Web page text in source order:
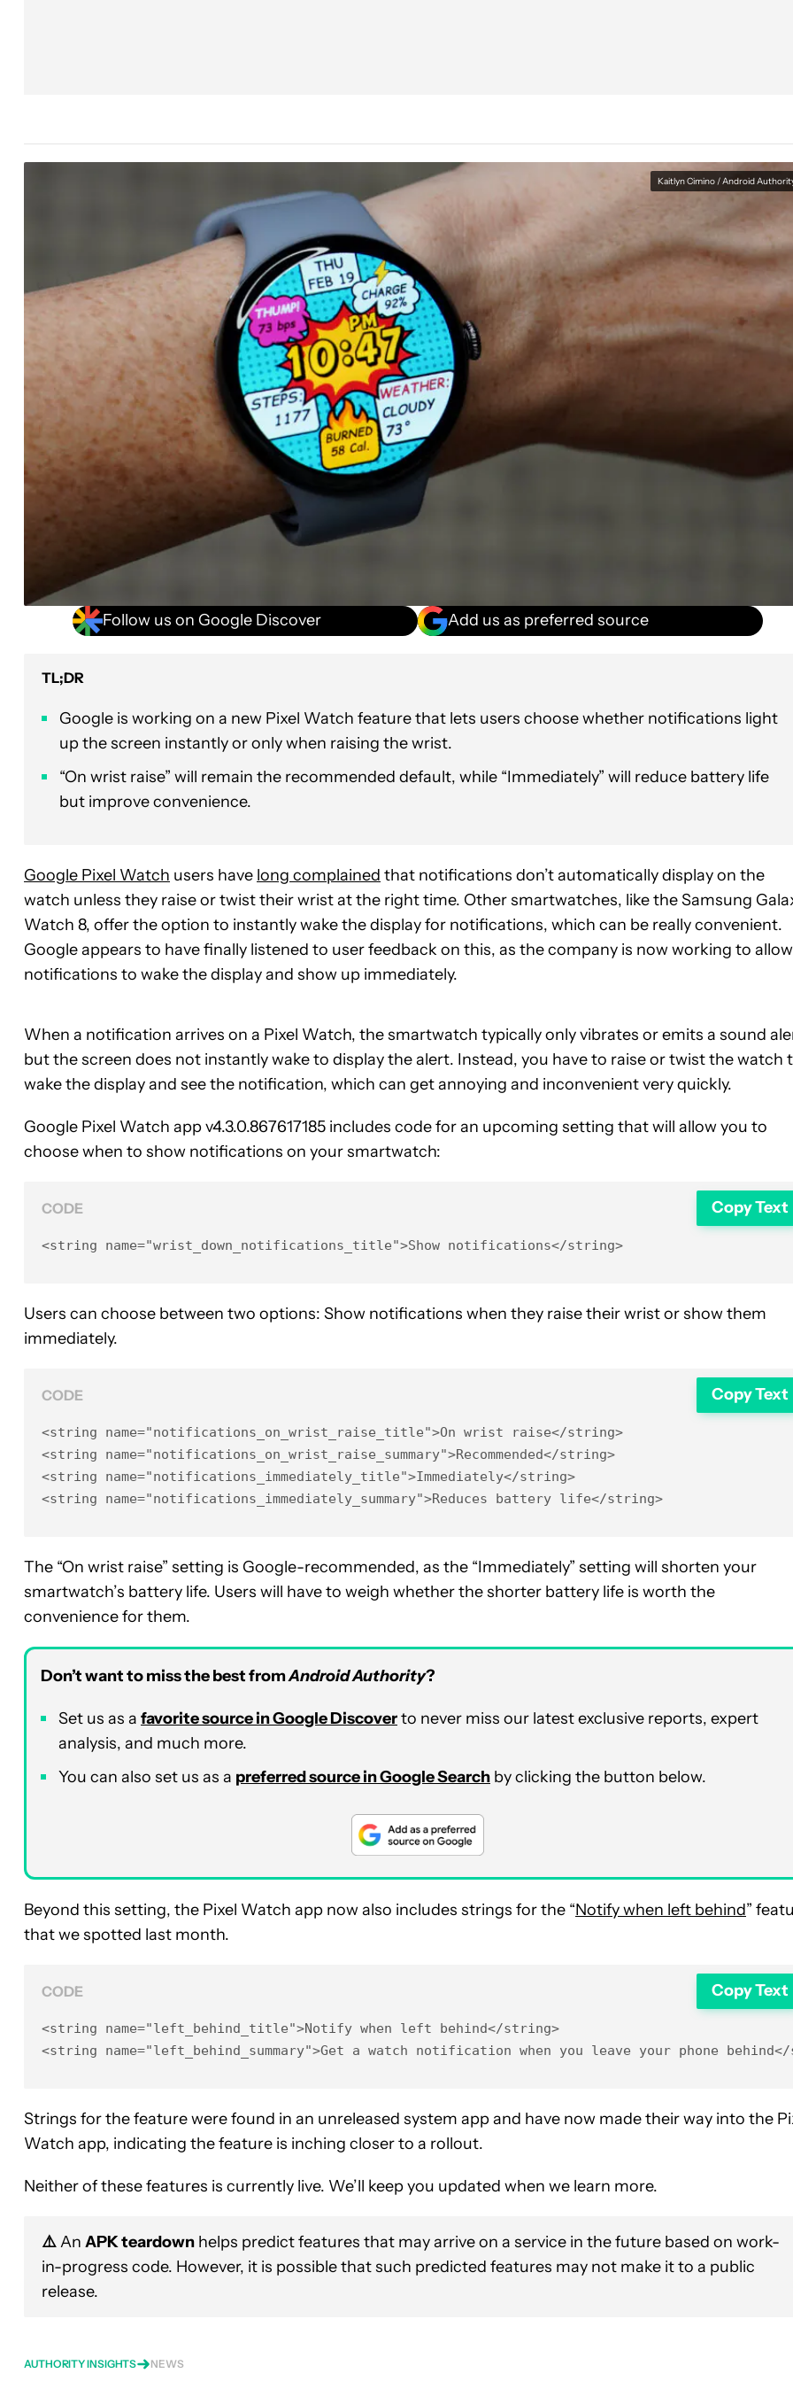
Kaitlyn Cimino / Android
Follow us on Google Discover Add us as preferred source
TL;DR
Google is working on a new Pixel Watch feature that lets users choose whether notifications light
up the screen instantly or only when raising the wrist.
“On wrist raise” will remain the recommended default, while “Immediately” will reduce battery life
but improve convenience.
Google Pixel Watch users have long complained that notifications don’t automatically display on the
watch unless they raise or twist their wrist at the right time. Other smartwatches, like the Samsung
Watch 8, offer the option to instantly wake the display for notifications, which can be really convenient.
Google appears to have finally listened to user feedback on this, as the company is now working to allow
notifications to wake the display and show up immediately.
When a notification arrives on a Pixel Watch, the smartwatch typically only vibrates or emits a sound
but the screen does not instantly wake to display the alert. Instead, you have to raise or twist the watch
wake the display and see the notification, which can get annoying and inconvenient very quickly.
Google Pixel Watch app v4.3.0.867617185 includes code for an upcoming setting that will allow you to
choose when to show notifications on your smartwatch:
CODE Copy Text
<string name="wrist_down_notifications_title">Show notifications</string>
Users can choose between two options: Show notifications when they raise their wrist or show them
immediately.
CODE Copy Text
<string name="notifications_on_wrist_raise_title">On wrist raise</string>
<string name="notifications_on_wrist_raise_summary">Recommended</string>
<string name="notifications_immediately_title">Immediately</string>
<string name="notifications_immediately_summary">Reduces battery life</string>
The “On wrist raise” setting is Google-recommended, as the “Immediately” setting will shorten your
smartwatch’s battery life. Users will have to weigh whether the shorter battery life is worth the
convenience for them.
Don’t want to miss the best fromAndroid Authority?
Set us as a favorite source in Google Discoverto never miss our latest exclusive reports, expert
analysis, and much more.
You can also set us as a preferred source in Google Search by clicking the button below.
Beyond this setting, the Pixel Watch app now also includes strings for the “Notify when left behind”
that we spotted last month.
CODE Copy Text
<string name="left_behind_title">Notify when left behind</string>
<string name="left_behind_summary">Get a watch notification when you leave your phone
Strings for the feature were found in an unreleased system app and have now made their way into the
Watch app, indicating the feature is inching closer to a rollout.
Neither of these features is currently live. We’ll keep you updated when we learn more.
⚠️An APK teardown helps predict features that may arrive on a service in the future based on work-
in-progress code. However, it is possible that such predicted features may not make it to a public
release.
AUTHORITY INSIGHTS
NEWS